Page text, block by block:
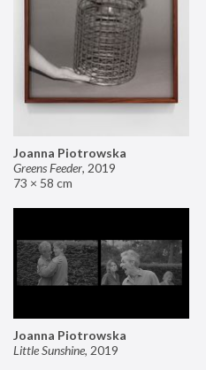
Joanna Piotrowska
Greens Feeder, 2019
73 × 58 cm
Joanna Piotrowska
Little Sunshine, 2019